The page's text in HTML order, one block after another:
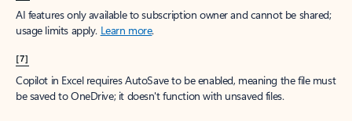
AI features only available to subscription owner and cannot be shared;
usage limits apply. Learn more.
[7]
Copilot in Excel requires AutoSave to be enabled, meaning the file must
be saved to OneDrive; it doesn't function with unsaved files.